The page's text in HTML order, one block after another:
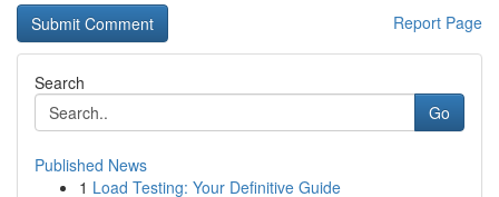
Report Page
Search
Go
Published News
1 Load Testing: Your Definitive Guide